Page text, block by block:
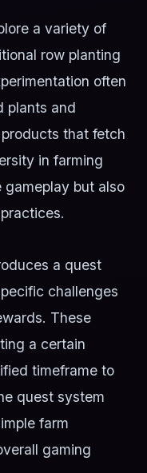
a variety of
row planting
often
plants and
that fetch
in farming
gameplay but also
a quest
challenges
These
a certain
timeframe to
quest system
farm
gaming